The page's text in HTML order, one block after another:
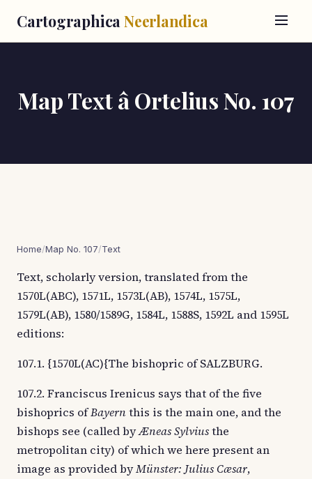
Cartographica Neerlandica
Map Text â Ortelius No. 107
Home/Map No. 107/Text
Text, scholarly version, translated from the
1570L(ABC), 1571L, 1573L(AB), 1574L, 1575L,
1579L(AB), 1580/1589G, 1584L, 1588S, 1592L and 1595L
editions:
107.1. {1570L(AC){The bishopric of SALZBURG.
107.2. Franciscus Irenicus says that of the five
bishoprics ofBayernthis is the main one, and the
bishops see (called byÆneas Sylviusthe
metropolitan city) of which we here present an
image as provided byMünster: Julius Cæsar,